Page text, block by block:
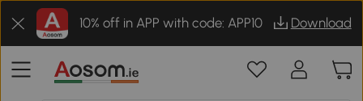
10% off in APP with code: APP10 Download